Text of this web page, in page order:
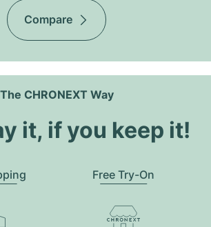
Compare
The CHRONEXT Way
it, if you keep it!
Free Try-On